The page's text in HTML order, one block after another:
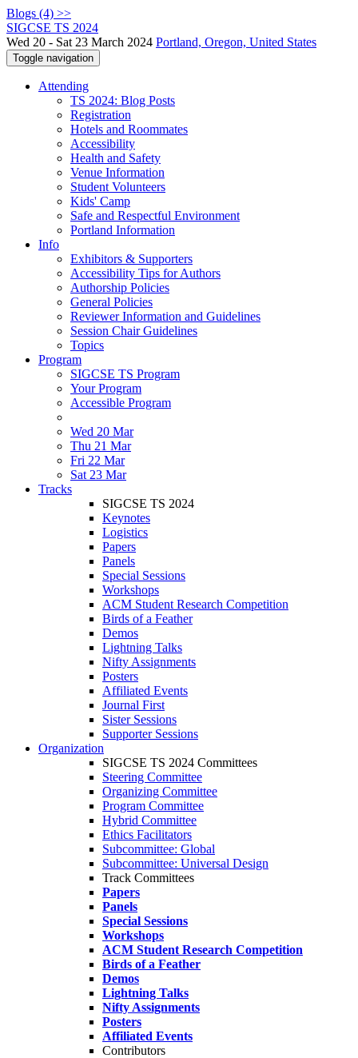
Blogs (4) >>
SIGCSE TS 2024
Wed 20 - Sat 23 March 2024 Portland, Oregon, United States
Toggle navigation
Attending
TS 2024: Blog Posts
Registration
Hotels and Roommates
Accessibility
Health and Safety
Venue Information
Student Volunteers
Kids' Camp
Safe and Respectful Environment
Portland Information
Info
Exhibitors & Supporters
Accessibility Tips for Authors
Authorship Policies
General Policies
Reviewer Information and Guidelines
Session Chair Guidelines
Topics
Program
SIGCSE TS Program
Your Program
Accessible Program
Wed 20 Mar
Thu 21 Mar
Fri 22 Mar
Sat 23 Mar
Tracks
SIGCSE TS 2024
Keynotes
Logistics
Papers
Panels
Special Sessions
Workshops
ACM Student Research Competition
Birds of a Feather
Demos
Lightning Talks
Nifty Assignments
Posters
Affiliated Events
Journal First
Sister Sessions
Supporter Sessions
Organization
SIGCSE TS 2024 Committees
Steering Committee
Organizing Committee
Program Committee
Hybrid Committee
Ethics Facilitators
Subcommittee: Global
Subcommittee: Universal Design
Track Committees
Papers
Panels
Special Sessions
Workshops
ACM Student Research Competition
Birds of a Feather
Demos
Lightning Talks
Nifty Assignments
Posters
Affiliated Events
Contributors